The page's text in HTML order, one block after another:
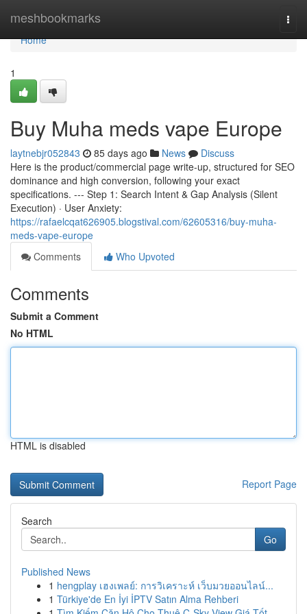
meshbookmarks
Home
Home
1
Buy Muha meds vape Europe
laytnebjr052843 85 days ago News
Discuss
Here is the product/commercial page write-up, structured for SEO
dominance and high conversion, following your exact
specifications. --- Step 1: Search Intent & Gap Analysis (Silent
Execution) · User Anxiety:
https://rafaelcqat626905.blogstival.com/62605316/buy-muha-
meds-vape-europe
Comments
Who Upvoted
Comments
Submit a Comment
No HTML
HTML is disabled
Report Page
Search
Go
Published News
1 hengplay เฮงเพลย์: การวิเคราะห์ เว็บมวยออนไลน์...
1 Türkiye'de En İyi İPTV Satın Alma Rehberi